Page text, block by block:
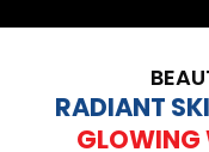
RADIANT
GLOWING